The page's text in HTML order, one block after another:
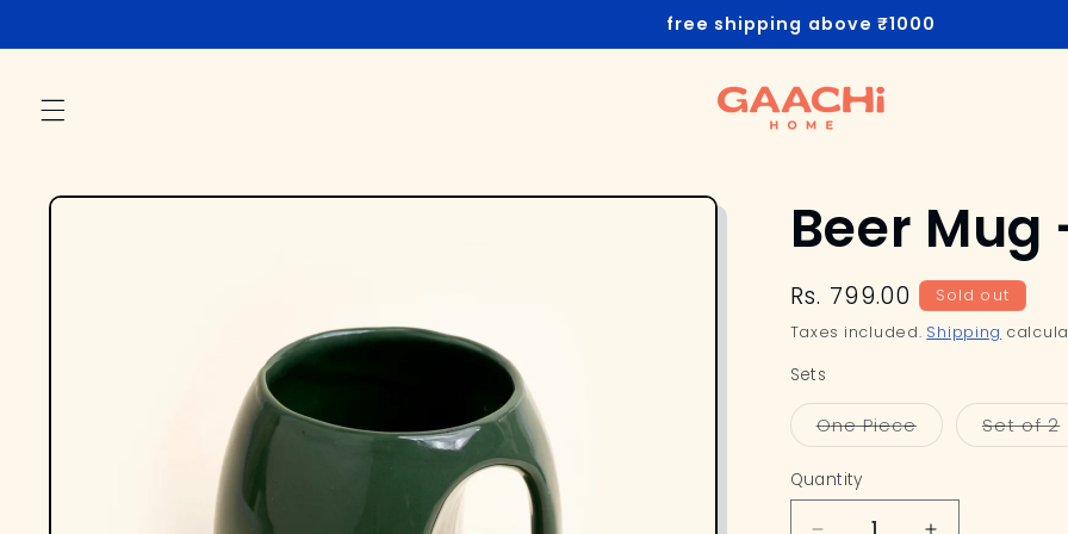
free shipping above ₹1000
Skip to Beer Mug
Regular
price
Rs. 799.00
Sold out
Taxes included. Shipping
Sets
One PieceVariant
sold
Set of 2
Quantity